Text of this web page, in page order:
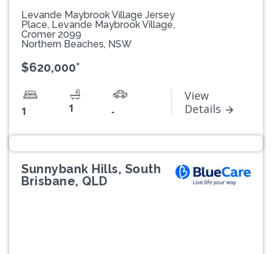
Levande Maybrook Village Jersey
Place, Levande Maybrook Village,
Cromer 2099
Northern Beaches, NSW
$620,000*
1 1 -
View
Details
Sunnybank Hills, South
Brisbane, QLD